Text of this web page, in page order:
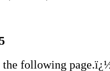
the following